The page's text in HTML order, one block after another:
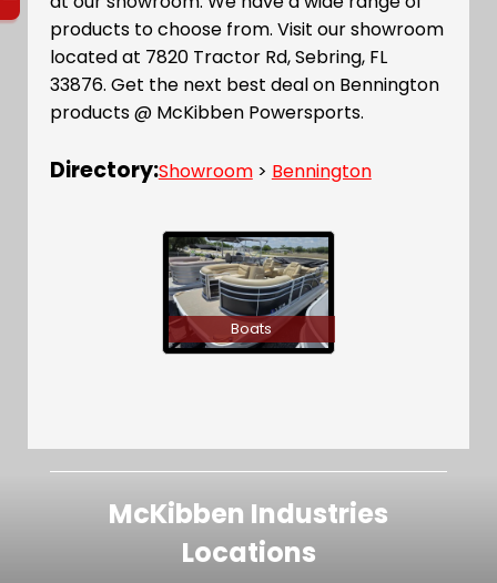
products to choose from. Visit our showroom
located at 7820 Tractor Rd, Sebring, FL
33876. Get the next best deal on Bennington
products @ McKibben Powersports.
Directory:Showroom> Bennington
Boats
McKibben Industries
Locations